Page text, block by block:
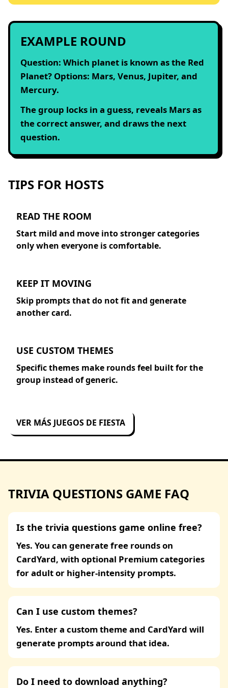
EXAMPLE ROUND
Question: Which planet is known as the Red
Planet? Options: Mars, Venus, Jupiter, and
Mercury.
The group locks in a guess, reveals Mars as
the correct answer, and draws the next
question.
TIPS FOR HOSTS
READ THE ROOM
Start mild and move into stronger categories
only when everyone is comfortable.
KEEP IT MOVING
Skip prompts that do not fit and generate
another card.
USE CUSTOM THEMES
Specific themes make rounds feel built for the
group instead of generic.
VER MÁS JUEGOS DE FIESTA
TRIVIA QUESTIONS GAME FAQ
Is the trivia questions game online free?
Yes. You can generate free rounds on
CardYard, with optional Premium categories
for adult or higher-intensity prompts.
Can I use custom themes?
Yes. Enter a custom theme and CardYard will
generate prompts around that idea.
Do I need to download anything?